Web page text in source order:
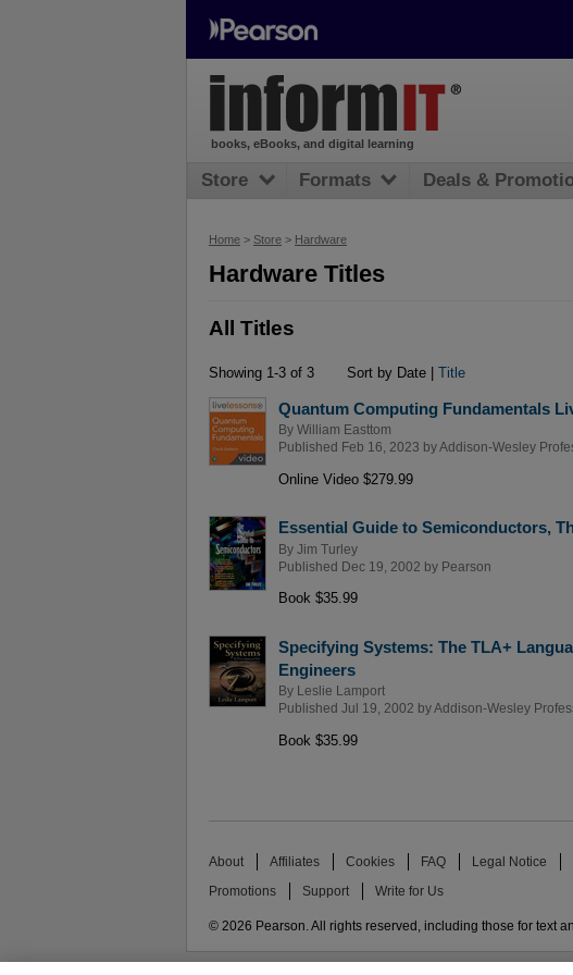
Home > Store > Hardware
Hardware Titles
All Titles
Showing 1-3 of 3 Sort by Date | Title
Quantum Computing Fundamentals
By William Easttom
Published Feb 16, 2023 byAddison-Wesley
Online Video $279.99
Essential Guide to Semiconductors,
By Jim Turley
Published Dec 19, 2002 by Pearson
Book $35.99
Specifying Systems: The TLA+
Engineers
By
Leslie Lamport
Published Jul 19, 2002 byAddison-Wesley
Book $35.99
books, eBooks, and digital learning
Store Formats Deals &
About Affiliates Cookies FAQ Legal Notice
Promotions Support Write for Us
© 2026 Pearson. All rights reserved, including those for text